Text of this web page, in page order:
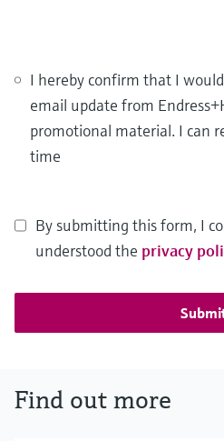
I hereby confirm that I
email update from
promotional material. I can
time
By submitting this form, I
understood the privacy
Find out more